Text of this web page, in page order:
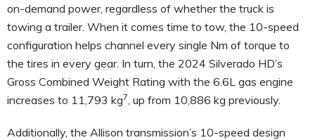
on-demand power, regardless of whether the truck is
towing a trailer. When it comes time to tow, the 10-speed
configuration helps channel every single Nm of torque to
the tires in every gear. In turn, the 2024 Silverado HD’s
Gross Combined Weight Rating with the 6.6L gas engine
increases to 11,793 kg7 , up from 10,886 kg previously.
Additionally, the Allison transmission’s 10-speed design